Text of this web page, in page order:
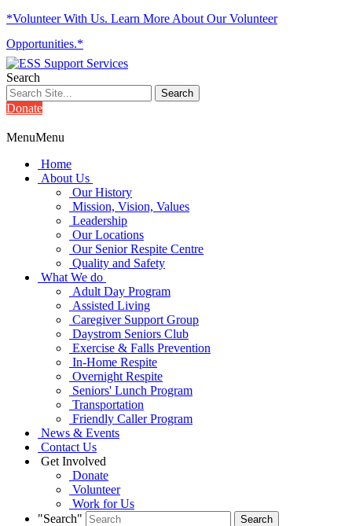
*Volunteer With Us. Learn More About Our Volunteer
Opportunities.*
Search
Donate
MenuMenu
Home
About Us
Our History
Mission, Vision, Values
Leadership
Our Locations
Our Senior Respite Centre
Quality and Safety
What We do
Adult Day Program
Assisted Living
Caregiver Support Group
Daystrom Seniors Club
Exercise & Falls Prevention
In-Home Respite
Overnight Respite
Seniors' Lunch Program
Transportation
Friendly Caller Program
News & Events
Contact Us
Get Involved
Donate
Volunteer
Work for Us
"Search"